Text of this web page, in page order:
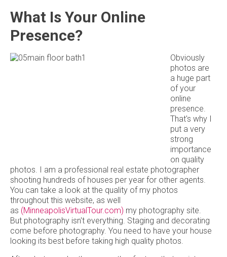
What Is Your Online
Presence?
Obviously
photos are
a huge part
of your
online
presence.
That's why I
put a very
strong
importance
on quality
photos. I am a professional real estate photographer
shooting hundreds of houses per year for other agents.
You can take a look at the quality of my photos
throughout this website, as well
as (MinneapolisVirtualTour.com) my photography site.
But photography isn't everything. Staging and decorating
come before photography. You need to have your house
looking its best before taking high quality photos.